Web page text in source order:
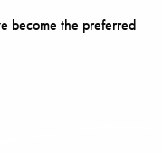
become the preferred